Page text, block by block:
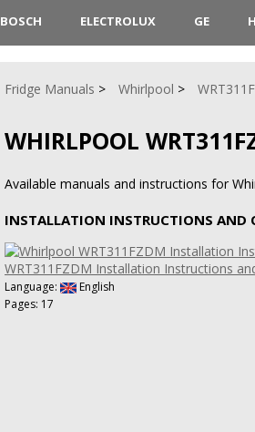
BOSCH ELECTROLUX GE
Fridge Manuals Whirlpool
WHIRLPOOL
Available manuals and instructions for
INSTALLATION INSTRUCTIONS AND
WRT311FZDM Installation Instructions
Language:
English
Pages: 17